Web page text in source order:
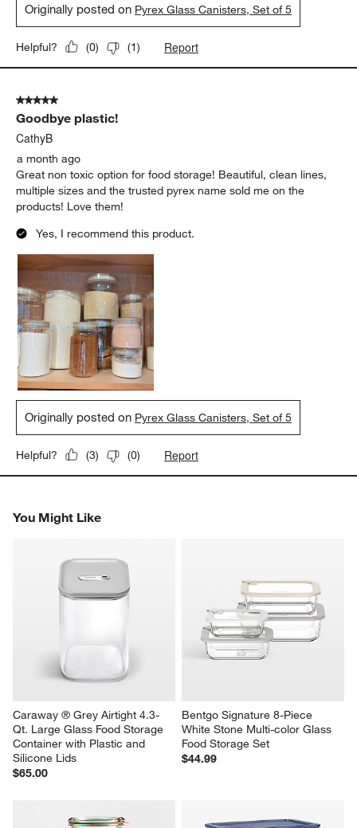
Originally posted on Pyrex Glass Canisters, Set of 5
Helpful? (0) (1) Report
5 out of 5 stars.
Goodbye plastic!
CathyB
a month ago
Great non toxic option for food storage! Beautiful, clean lines,
multiple sizes and the trusted pyrex name sold me on the
products! Love them!
Yes, I recommend this product.
Originally posted on Pyrex Glass Canisters, Set of 5
Helpful? (3) (0) Report
You Might Like
Caraway ® Grey Airtight 4.3-
Qt. Large Glass Food Storage
Container with Plastic and
Silicone Lids
$65.00
Bentgo Signature 8-Piece
White Stone Multi-color Glass
Food Storage Set
$44.99